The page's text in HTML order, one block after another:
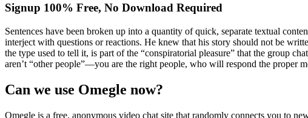
Signup 100% Free, No Download Required
Sentences have been broken up into a quantity of quick, separate textual
interject with questions or reactions. He knew that his story should not be
the type used to tell it, is part of the “conspiratorial pleasure” that the group
aren’t “other people”—you are the right people, who will respond the proper
Can we use Omegle now?
Omegle is a free, anonymous video chat site that randomly connects you to